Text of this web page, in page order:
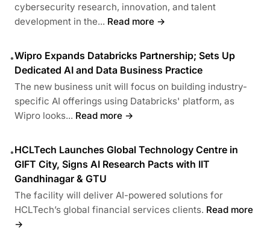
cybersecurity research, innovation, and talent
development in the... Read more →
•Wipro Expands Databricks Partnership; Sets Up
Dedicated AI and Data Business Practice
The new business unit will focus on building industry-
specific AI offerings using Databricks' platform, as
Wipro looks... Read more →
•HCLTech Launches Global Technology Centre in
GIFT City, Signs AI Research Pacts with IIT
Gandhinagar & GTU
The facility will deliver AI-powered solutions for
HCLTech’s global financial services clients. Read more
→